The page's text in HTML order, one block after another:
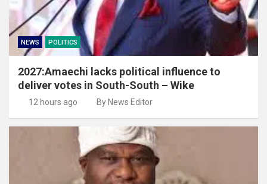
NEWS POLITICS
2027:Amaechi lacks political influence to
deliver votes in South-South – Wike
12 hours ago By News Editor